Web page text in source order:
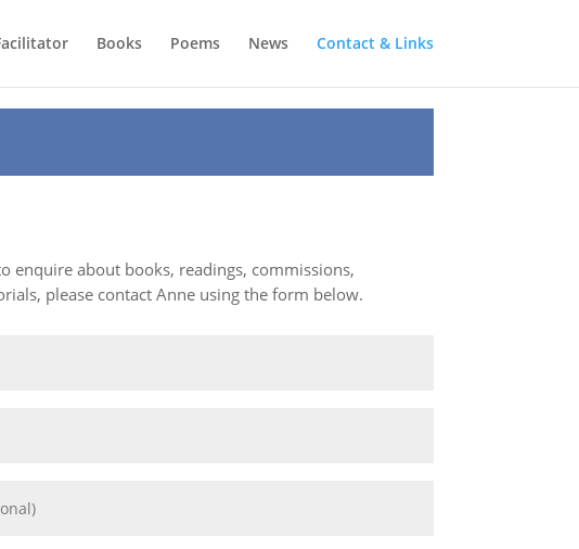
Books Poems News Contact & Links
enquire about books, readings, commissions,
please contact Anne using the form below.